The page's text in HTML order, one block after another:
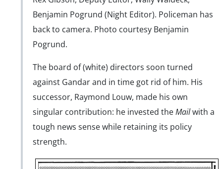
Benjamin Pogrund (Night Editor). Policeman has
back to camera. Photo courtesy Benjamin
Pogrund.
The board of (white) directors soon turned
against Gandar and in time got rid of him. His
successor, Raymond Louw, made his own
singular contribution: he invested theMailwith a
tough news sense while retaining its policy
strength.